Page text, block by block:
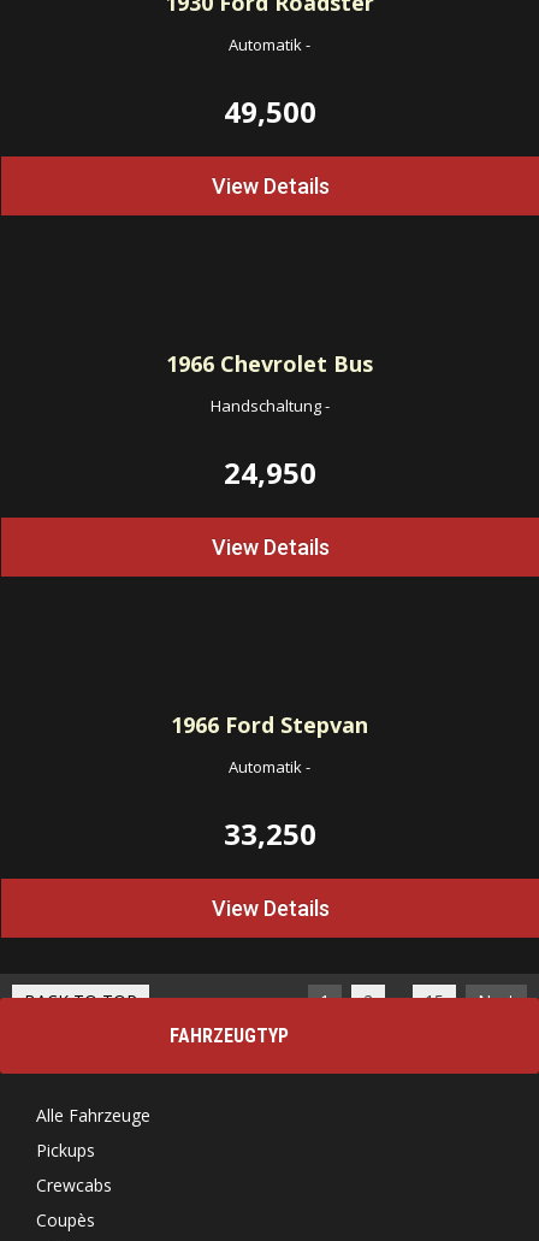
Automatik-
49,500
View Details
1966 Chevrolet Bus
Handschaltung-
24,950
View Details
1966 Ford Stepvan
Automatik-
33,250
View Details
BACK TO TOP 1 2 … 15
Next
FAHRZEUGTYP
Alle Fahrzeuge
Pickups
Crewcabs
Coupès